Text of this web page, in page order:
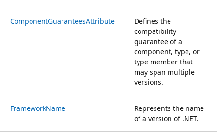
ComponentGuaranteesAttribute
Defines the
compatibility
guarantee of a
component, type, or
type member that
may span multiple
versions.
FrameworkName
Represents the name
of a version of .NET.